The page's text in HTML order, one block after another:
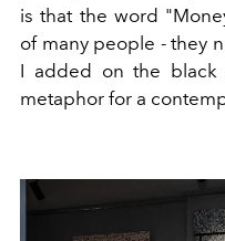
is that the word
of many people - they
I added on the black
metaphor for a